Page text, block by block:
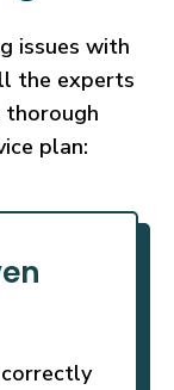
issues with
the experts
thorough
plan:
correctly